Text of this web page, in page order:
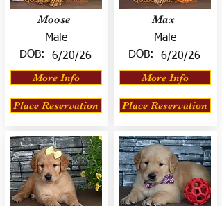
Moose
Male
DOB:
6/20/26
More Info
Place Reservation
Max
Male
DOB:
6/20/26
More Info
Place Reservation